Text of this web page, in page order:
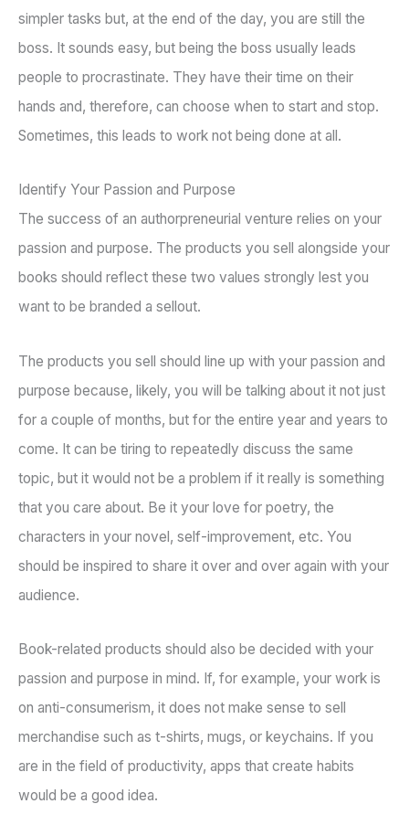
simpler tasks but, at the end of the day, you are still the
boss. It sounds easy, but being the boss usually leads
people to procrastinate. They have their time on their
hands and, therefore, can choose when to start and stop.
Sometimes, this leads to work not being done at all.
Identify Your Passion and Purpose
The success of an authorpreneurial venture relies on your
passion and purpose. The products you sell alongside your
books should reflect these two values strongly lest you
want to be branded a sellout.
The products you sell should line up with your passion and
purpose because, likely, you will be talking about it not just
for a couple of months, but for the entire year and years to
come. It can be tiring to repeatedly discuss the same
topic, but it would not be a problem if it really is something
that you care about. Be it your love for poetry, the
characters in your novel, self-improvement, etc. You
should be inspired to share it over and over again with your
audience.
Book-related products should also be decided with your
passion and purpose in mind. If, for example, your work is
on anti-consumerism, it does not make sense to sell
merchandise such as t-shirts, mugs, or keychains. If you
are in the field of productivity, apps that create habits
would be a good idea.